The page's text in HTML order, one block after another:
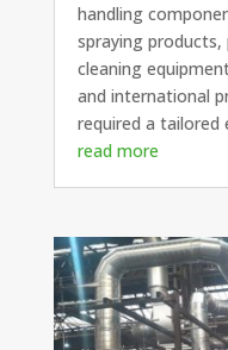
handling
spraying products,
cleaning
and international
required a
read more